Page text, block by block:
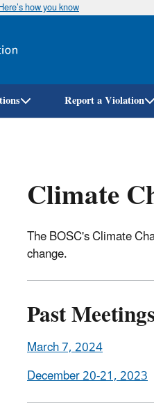
how you know
Report a Violation
Climate
The BOSC's Climate
change.
Past
March 7, 2024
December 20-21, 2023